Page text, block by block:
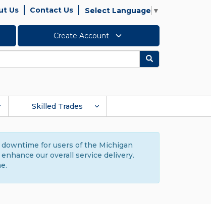
Us Contact Us Select Language ▼
Create Account
Search
Skilled Trades
downtime for users of the Michigan
our overall service delivery.